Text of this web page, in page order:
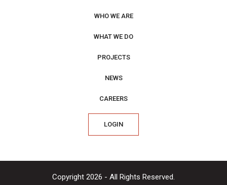
WHO WE ARE
WHAT WE DO
PROJECTS
NEWS
CAREERS
LOGIN
Copyright 2026 - All Rights Reserved.